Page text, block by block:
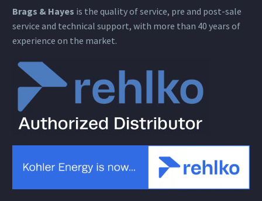
Brags & Hayes is the quality of service, pre and post-sale
service and technical support, with more than 40 years of
experience on the market.